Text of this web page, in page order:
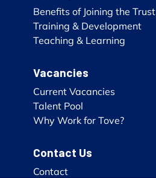
Benefits of Joining the Trust
Training & Development
Teaching & Learning
Vacancies
Current Vacancies
Talent Pool
Why Work for Tove?
Contact Us
Contact